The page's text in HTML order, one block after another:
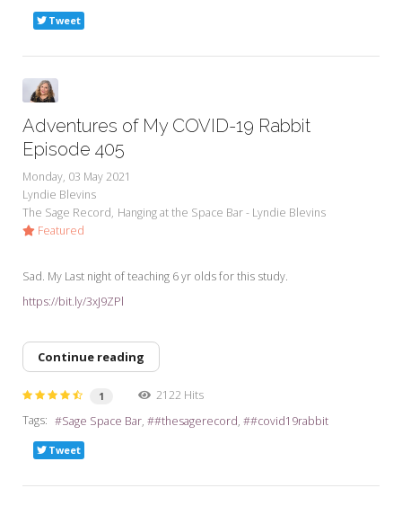
Tweet
Adventures of My COVID-19 Rabbit
Episode 405
Monday, 03 May 2021
Lyndie Blevins
The Sage Record Hanging at the Space Bar - Lyndie Blevins
Featured
Sad. My Last night of teaching 6 yr olds for this study.
https://bit.ly/3xJ9ZPl
Continue reading
1
2122 Hits
Tags:
Sage Space Bar #thesagerecord #covid19rabbit
Tweet